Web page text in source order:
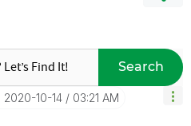
Search
‎2020-10-14 03:21 AM